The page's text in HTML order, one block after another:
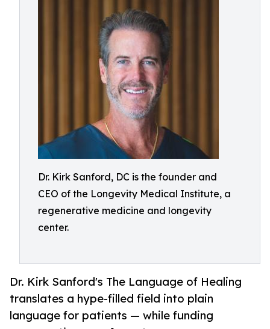
Dr. Kirk Sanford, DC is the founder and
CEO of the Longevity Medical Institute, a
regenerative medicine and longevity
center.
Dr. Kirk Sanford's The Language of Healing
translates a hype-filled field into plain
language for patients — while funding